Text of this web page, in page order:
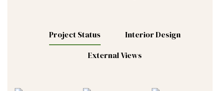
Project Status
Interior Design
External Views